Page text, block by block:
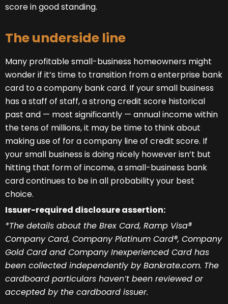
score in good standing.
The underside line
Many profitable small-business homeowners might
wonder if it’s time to transition from a enterprise bank
card to a company bank card. If your small business
has a staff of staff, a strong credit score historical
past and — most significantly — annual income within
the tens of millions, it may be time to think about
making use of for a company line of credit score. If
your small business is doing nicely however isn’t but
hitting that form of income, a small-business bank
card continues to be in all probability your best
choice.
Issuer-required disclosure assertion:
*The details about the Brex Card, Ramp Visa®
Company Card, Company Platinum Card®, Company
Gold Card and Company Inexperienced Card has
been collected independently by Bankrate.com. The
cardboard particulars haven’t been reviewed or
accepted by the cardboard issuer.